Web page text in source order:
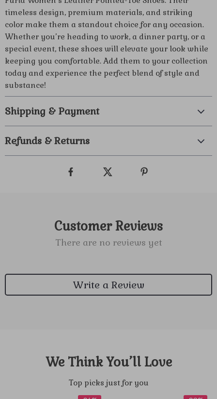
timeless design, premium materials, and striking
color make them a standout choice for any occasion.
Whether you’re heading to work, a dinner party, or a
special event, these shoes will elevate your look while
keeping you comfortable. Add them to your collection
today and experience the perfect blend of style and
substance!
Shipping & Payment
Refunds & Returns
Customer Reviews
There are no reviews yet
Write a Review
We Think You’ll Love
Top picks just for you